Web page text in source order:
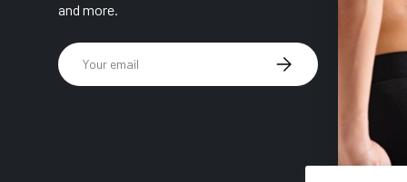
and more.
Email SUBSCRIBE